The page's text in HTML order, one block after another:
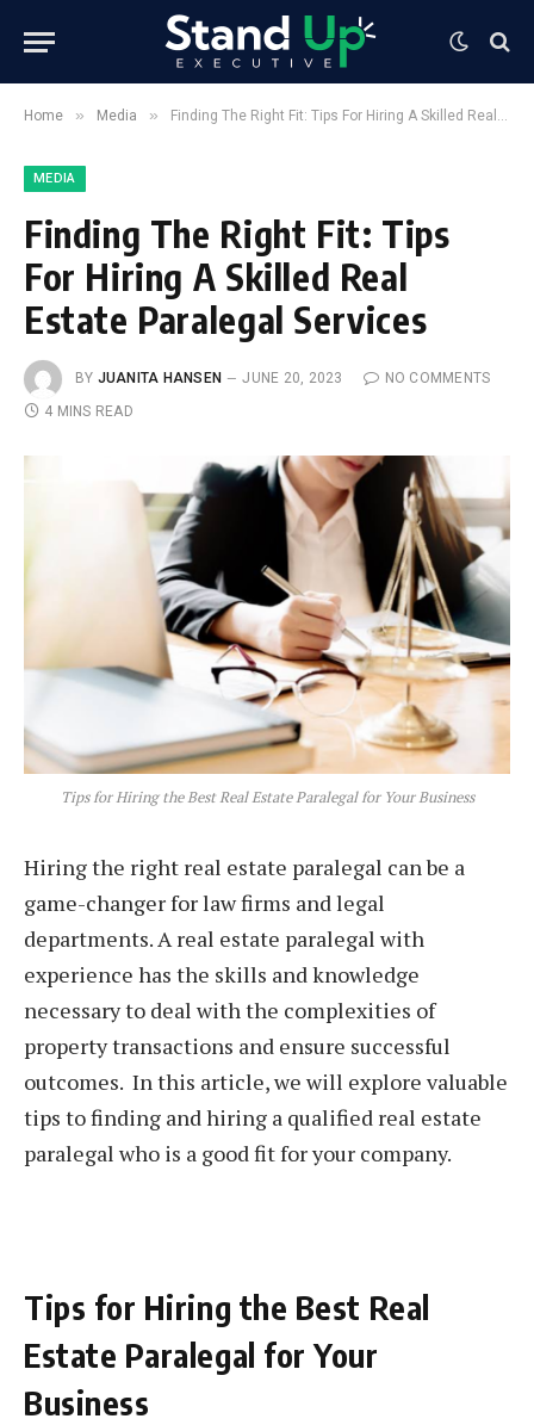
Home » Media » Finding The Right Fit: Tips For Hiring A Skilled Real Estate Paralegal Services
MEDIA
Finding The Right Fit: Tips
For Hiring A Skilled Real
Estate Paralegal Services
BY JUANITA HANSEN JUNE 20, 2023
NO COMMENTS
4 MINS READ
Tips for Hiring the Best Real Estate Paralegal for Your Business
Hiring the right real estate paralegal can be a
game-changer for law firms and legal
departments. A real estate paralegal with
experience has the skills and knowledge
necessary to deal with the complexities of
property transactions and ensure successful
outcomes. In this article, we will explore valuable
tips to finding and hiring a qualified real estate
paralegal who is a good fit for your company.
Tips for Hiring the Best Real
Estate Paralegal for Your
Business